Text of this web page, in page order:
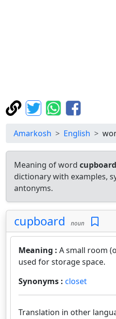
Amarkosh English
Meaning of word cupboard
dictionary with examples,
antonyms.
cupboard noun
Meaning : A small room
used for storage space.
Synonyms : closet
Translation in other